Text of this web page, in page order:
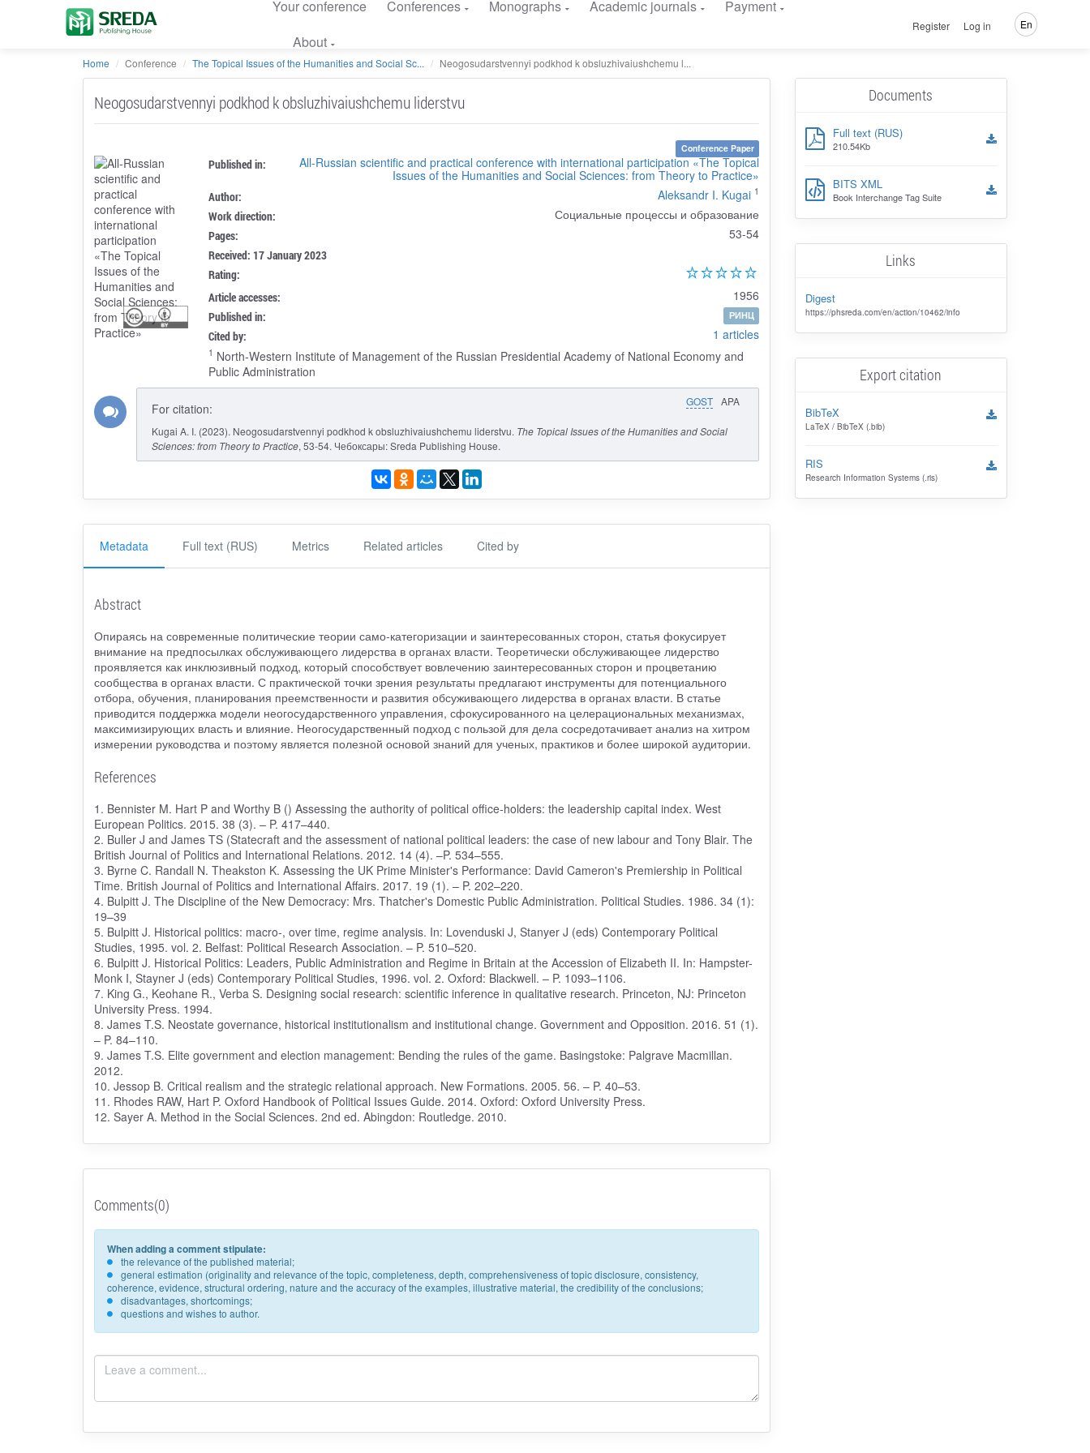
Your conference Conferences Monographs Academic journals
Payment
About
Register Log in En
Home Conference The Topical Issues of the Humanities and Social Sc... Neogosudarstvennyi podkhod k obsluzhivaiushchemu l...
Neogosudarstvennyi podkhod k obsluzhivaiushchemu liderstvu
Conference Paper
Published in:
All-Russian scientific and practical conference with international participation «The Topical
Issues of the Humanities and Social Sciences: from Theory to Practice»
Author: Aleksandr I. Kugai 1
Work direction: Социальные процессы и образование
Pages: 53-54
Received: 17 January 2023
Rating:
Article accesses:
1956
Published in: РИНЦ
Cited by: 1 articles
1 North-Western Institute of Management of the Russian Presidential Academy of National Economy and
Public Administration
GOST APA
For citation:
Kugai A. I. (2023). Neogosudarstvennyi podkhod k obsluzhivaiushchemu liderstvu. The Topical Issues of the Humanities and Social
Sciences: from Theory to Practice, 53-54. Чебоксары: Sreda Publishing House.
Metadata Full text (RUS) Metrics Related articles Cited by
Abstract
Опираясь на современные политические теории само-категоризации и заинтересованных сторон, статья фокусирует
внимание на предпосылках обслуживающего лидерства в органах власти. Теоретически обслуживающее лидерство
проявляется как инклюзивный подход, который способствует вовлечению заинтересованных сторон и процветанию
сообщества в органах власти. С практической точки зрения результаты предлагают инструменты для потенциального
отбора, обучения, планирования преемственности и развития обсуживающего лидерства в органах власти. В статье
приводится поддержка модели неогосударственного управления, сфокусированного на целерациональных механизмах,
максимизирующих власть и влияние. Неогосударственный подход с пользой для дела сосредотачивает анализ на хитром
измерении руководства и поэтому является полезной основой знаний для ученых, практиков и более широкой аудитории.
References
1. Bennister M. Hart P and Worthy B () Assessing the authority of political office-holders: the leadership capital index. West
European Politics. 2015. 38 (3). – P. 417–440.
2. Buller J and James TS (Statecraft and the assessment of national political leaders: the case of new labour and Tony Blair. The
British Journal of Politics and International Relations. 2012. 14 (4). –P. 534–555.
3. Byrne C. Randall N. Theakston K. Assessing the UK Prime Minister's Performance: David Cameron's Premiership in Political
Time. British Journal of Politics and International Affairs. 2017. 19 (1). – P. 202–220.
4. Bulpitt J. The Discipline of the New Democracy: Mrs. Thatcher's Domestic Public Administration. Political Studies. 1986. 34 (1):
19–39
5. Bulpitt J. Historical politics: macro-, over time, regime analysis. In: Lovenduski J, Stanyer J (eds) Contemporary Political
Studies, 1995. vol. 2. Belfast: Political Research Association. – P. 510–520.
6. Bulpitt J. Historical Politics: Leaders, Public Administration and Regime in Britain at the Accession of Elizabeth II. In: Hampster-
Monk I, Stayner J (eds) Contemporary Political Studies, 1996. vol. 2. Oxford: Blackwell. – P. 1093–1106.
7. King G., Keohane R., Verba S. Designing social research: scientific inference in qualitative research. Princeton, NJ: Princeton
University Press. 1994.
8. James T.S. Neostate governance, historical institutionalism and institutional change. Government and Opposition. 2016. 51 (1).
– P. 84–110.
9. James T.S. Elite government and election management: Bending the rules of the game. Basingstoke: Palgrave Macmillan.
2012.
10. Jessop B. Critical realism and the strategic relational approach. New Formations. 2005. 56. – P. 40–53.
11. Rhodes RAW, Hart P. Oxford Handbook of Political Issues Guide. 2014. Oxford: Oxford University Press.
12. Sayer A. Method in the Social Sciences. 2nd ed. Abingdon: Routledge. 2010.
Comments(0)
When adding a comment stipulate:
the relevance of the published material;
general estimation (originality and relevance of the topic, completeness, depth, comprehensiveness of topic disclosure, consistency,
coherence, evidence, structural ordering, nature and the accuracy of the examples, illustrative material, the credibility of the conclusions;
disadvantages, shortcomings;
questions and wishes to author.
Documents
Full text (RUS)
210.54Kb
BITS XML
Book Interchange Tag Suite
Links
Digest
https://phsreda.com/en/action/10462/info
Export citation
BibTeX
LaTeX / BibTeX (.bib)
RIS
Research Information Systems (.ris)